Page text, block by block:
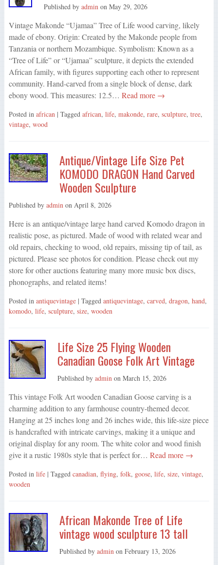
Published by admin on May 29, 2026
Vintage Makonde “Ujamaa” Tree of Life wood carving, likely
made of ebony. Origin: Created by the Makonde people from
Tanzania or northern Mozambique. Symbolism: Known as a
“Tree of Life” or “Ujamaa” sculpture, it depicts the extended
African family, with figures supporting each other to represent
community. Hand-carved from a single block of dense, dark
ebony wood. This measures: 12.5… Read more →
Posted in african | Tagged african, life, makonde, rare, sculpture, tree,
vintage, wood
Antique/Vintage Life Size Pet
KOMODO DRAGON Hand Carved
Wooden Sculpture
Published by admin on April 8, 2026
Here is an antique/vintage large hand carved Komodo dragon in
realistic pose, as pictured. Made of wood with related wear and
old repairs, checking to wood, old repairs, missing tip of tail, as
pictured. Please see photos for condition. Please check out my
store for other auctions featuring many more music box discs,
phonographs, and related items!
Posted in antiquevintage | Tagged antiquevintage, carved, dragon, hand,
komodo, life, sculpture, size, wooden
Life Size 25 Flying Wooden
Canadian Goose Folk Art Vintage
Published by admin on March 15, 2026
This vintage Folk Art wooden Canadian Goose carving is a
charming addition to any farmhouse country-themed decor.
Hanging at 25 inches long and 26 inches wide, this life-size piece
is handcrafted with intricate carvings, making it a unique and
original display for any room. The white color and wood finish
give it a rustic 1980s style that is perfect for… Read more →
Posted in life | Tagged canadian, flying, folk, goose, life, size, vintage,
wooden
African Makonde Tree of Life
vintage wood sculpture 13 tall
Published by admin on February 13, 2026